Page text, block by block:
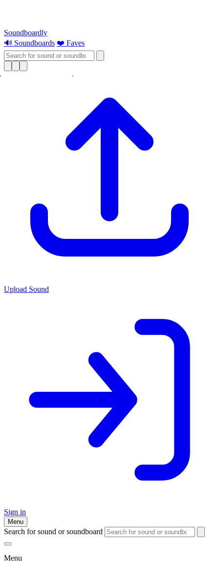
Soundboardly
🔊 Soundboards ❤️ Faves
Upload Sound
Sign in
Menu
Search for sound or soundboard
Menu